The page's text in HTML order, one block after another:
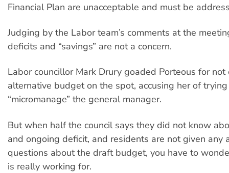
Financial Plan are unacceptable and must be
Judging by the Labor team’s comments at the
deficits and “savings” are not a concern.
Labor councillor Mark Drury goaded Porteous for
alternative budget on the spot, accusing her of
“micromanage” the general manager.
But when half the council says they did not know
and ongoing deficit, and residents are not given any
questions about the draft budget, you have to
is really working for.